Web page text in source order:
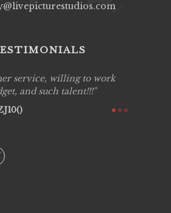
service, willing to work
and such talent!!!